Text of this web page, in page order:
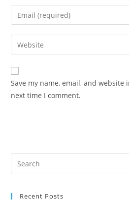
name
comment
Enter
your
email
address
comment
Enter
your
website
URL
(optional)
Save my name, email, and
next time I comment.
Recent Posts